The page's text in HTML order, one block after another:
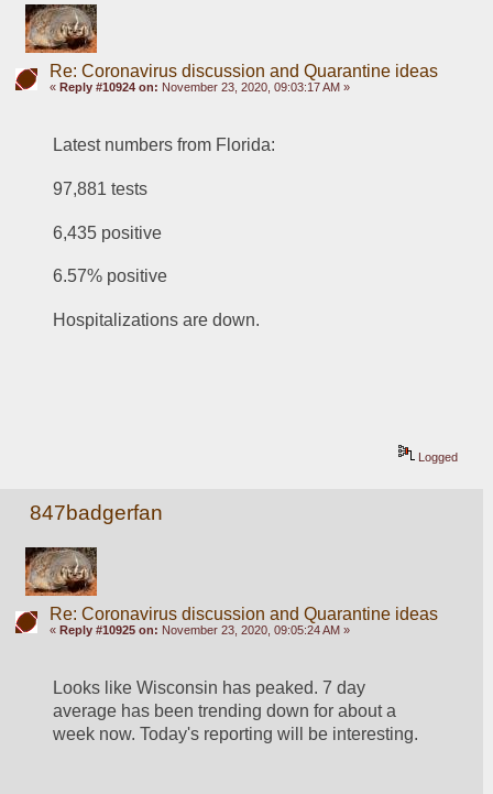
Re: Coronavirus discussion and Quarantine ideas
« Reply #10924 on: November 23, 2020, 09:03:17 AM »
Latest numbers from Florida:
97,881 tests
6,435 positive
6.57% positive
Hospitalizations are down.
Logged
847badgerfan
Re: Coronavirus discussion and Quarantine ideas
« Reply #10925 on: November 23, 2020, 09:05:24 AM »
Looks like Wisconsin has peaked. 7 day
average has been trending down for about a
week now. Today's reporting will be interesting.